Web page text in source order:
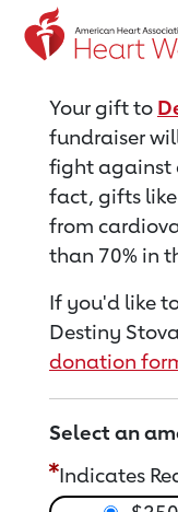
Return to
Your gift to
fundraiser
fight against
fact, gifts
from
than 70% in
If you'd like
Destiny
donation
Select an
Indicates